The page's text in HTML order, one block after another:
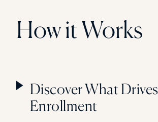
How it Works
Discover What Drives
Enrollment